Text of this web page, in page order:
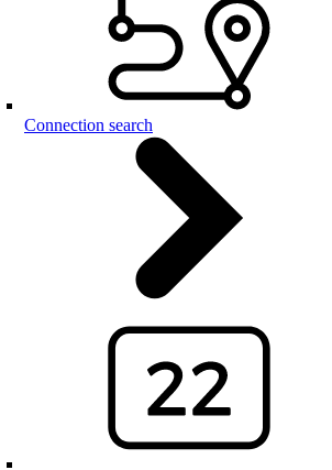
Connection search